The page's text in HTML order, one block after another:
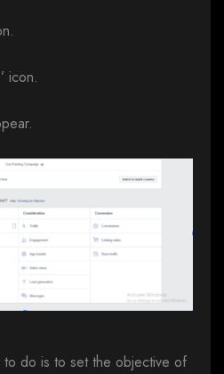
icon.
do is to set the objective of